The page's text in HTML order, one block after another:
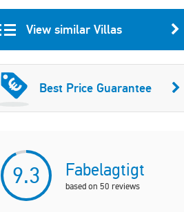
View similar Villas
Best Price Guarantee
9.3 Fabelagtigt
based on 50 reviews